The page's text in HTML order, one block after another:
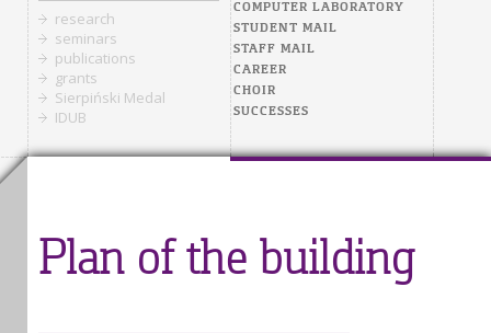
research
seminars
publications
grants
Sierpiński Medal
IDUB
COMPUTER LABORATORY
STUDENT MAIL
STAFF MAIL
CAREER
CHOIR
SUCCESSES
Plan of the building